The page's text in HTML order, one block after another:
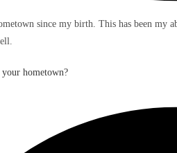
since my birth. This has been my
hometown?